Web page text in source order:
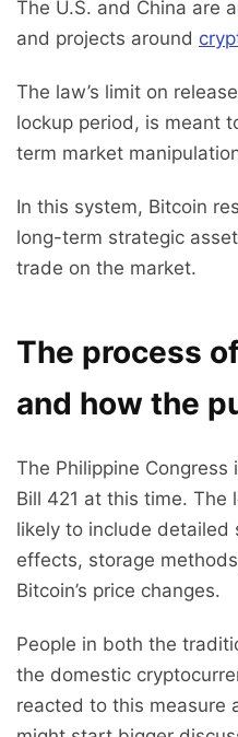
The U.S. and China are
and projects around
The law’s limit on
lockup period, is meant
term market
In this system, Bitcoin
long-term strategic
trade on the market.
The process
and how the
The Philippine
Bill 421 at this time. The
likely to include detailed
effects, storage
Bitcoin’s price changes.
People in both the
the domestic
reacted to this measure